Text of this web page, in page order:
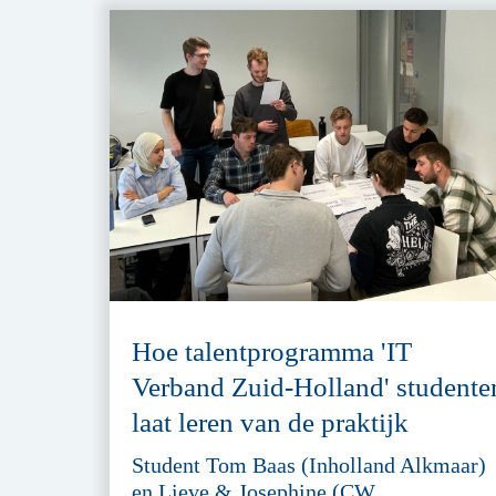
Hoe talentprogramma 'IT
Verband Zuid-Holland'
laat leren van de praktijk
Student Tom Baas (Inholland Alkmaar)